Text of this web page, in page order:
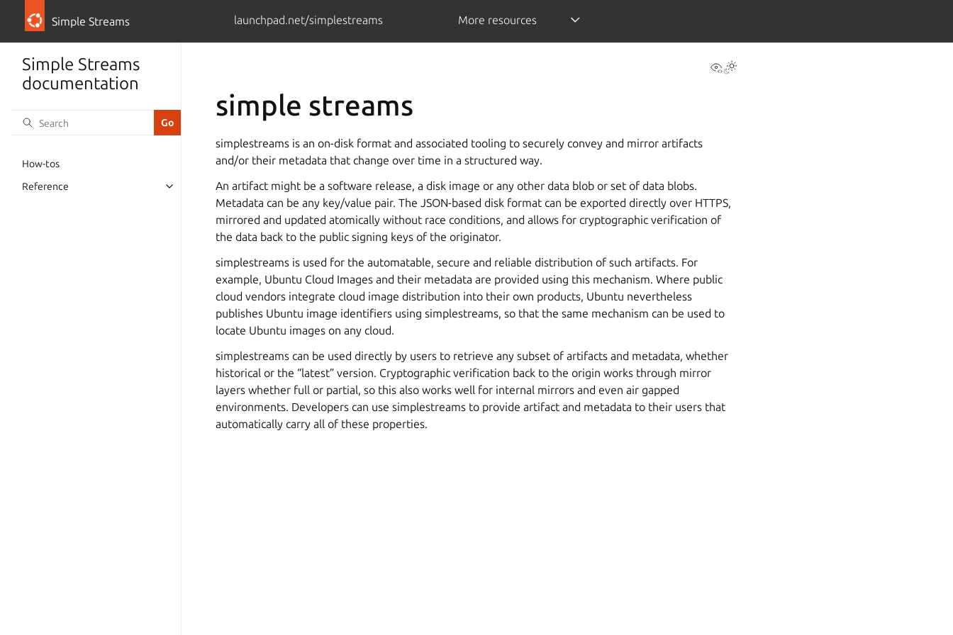
Simple Streams launchpad.net/simplestreams More resources
Simple Streams
documentation
How-tos
Reference
Toggle navigation of Reference
View this page
Toggle Light / Dark / Auto color theme
simple streams
simplestreams is an on-disk format and associated tooling to securely convey and mirror artifacts
and/or their metadata that change over time in a structured way.
An artifact might be a software release, a disk image or any other data blob or set of data blobs.
Metadata can be any key/value pair. The JSON-based disk format can be exported directly over HTTPS,
mirrored and updated atomically without race conditions, and allows for cryptographic verification of
the data back to the public signing keys of the originator.
simplestreams is used for the automatable, secure and reliable distribution of such artifacts. For
example, Ubuntu Cloud Images and their metadata are provided using this mechanism. Where public
cloud vendors integrate cloud image distribution into their own products, Ubuntu nevertheless
publishes Ubuntu image identifiers using simplestreams, so that the same mechanism can be used to
locate Ubuntu images on any cloud.
simplestreams can be used directly by users to retrieve any subset of artifacts and metadata, whether
historical or the “latest” version. Cryptographic verification back to the origin works through mirror
layers whether full or partial, so this also works well for internal mirrors and even air gapped
environments. Developers can use simplestreams to provide artifact and metadata to their users that
automatically carry all of these properties.